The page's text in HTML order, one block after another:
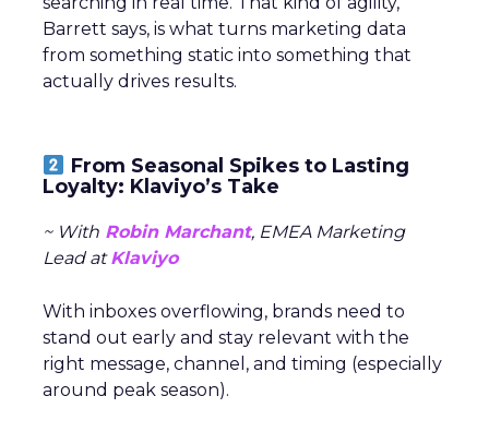
Barrett says, is what turns marketing data
from something static into something that
actually drives results.
From Seasonal Spikes to Lasting
Loyalty: Klaviyo’s Take
~ With Robin Marchant, EMEA Marketing
Lead atKlaviyo
With inboxes overflowing, brands need to
stand out early and stay relevant with the
right message, channel, and timing (especially
around peak season).